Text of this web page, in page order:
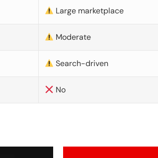
Large marketplace
Moderate
Search-driven
No